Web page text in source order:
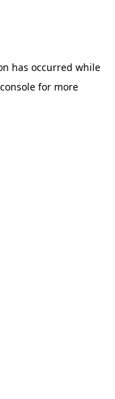
has occurred while
for more